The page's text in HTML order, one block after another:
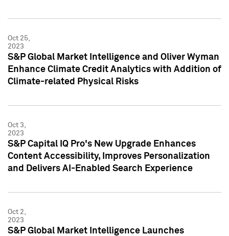
Oct 25,
2023
S&P Global Market Intelligence and Oliver Wyman
Enhance Climate Credit Analytics with Addition of
Climate-related Physical Risks
Oct 3,
2023
S&P Capital IQ Pro's New Upgrade Enhances
Content Accessibility, Improves Personalization
and Delivers AI-Enabled Search Experience
Oct 2,
2023
S&P Global Market Intelligence Launches